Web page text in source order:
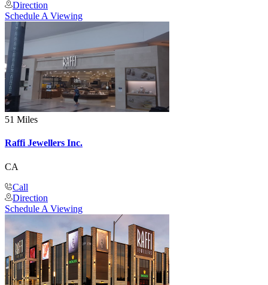
Direction
Schedule A Viewing
51 Miles
Raffi Jewellers Inc.
CA
Call
Direction
Schedule A Viewing